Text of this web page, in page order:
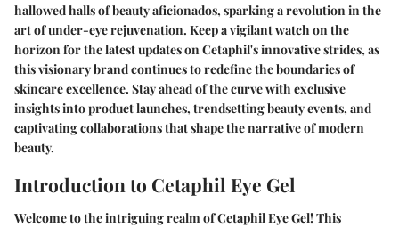
hallowed halls of beauty aficionados, sparking a revolution in the
art of under-eye rejuvenation. Keep a vigilant watch on the
horizon for the latest updates on Cetaphil's innovative strides, as
this visionary brand continues to redefine the boundaries of
skincare excellence. Stay ahead of the curve with exclusive
insights into product launches, trendsetting beauty events, and
captivating collaborations that shape the narrative of modern
beauty.
Introduction to Cetaphil Eye Gel
Welcome to the intriguing realm of Cetaphil Eye Gel! This